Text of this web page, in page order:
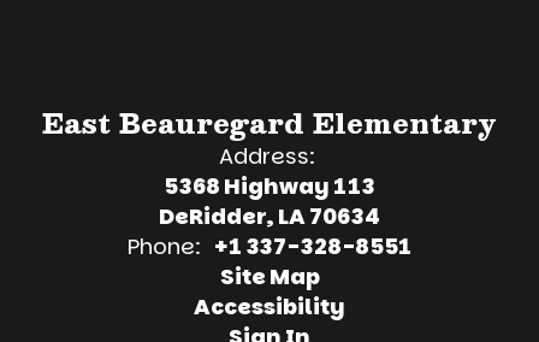
East Beauregard Elementary
Address:
5368 Highway 113
DeRidder, LA 70634
Phone: +1 337-328-8551
Site Map
Accessibility